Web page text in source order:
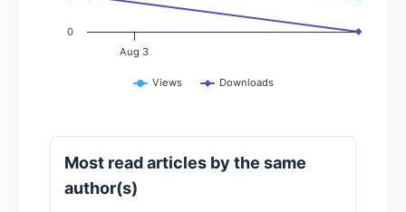
Views Downloads
Aug 3
0
Most read articles by the same
author(s)